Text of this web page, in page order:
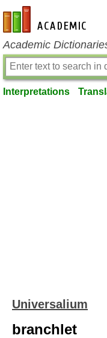
en-academic.com
Academic
Interpretations
Universalium
branchlet